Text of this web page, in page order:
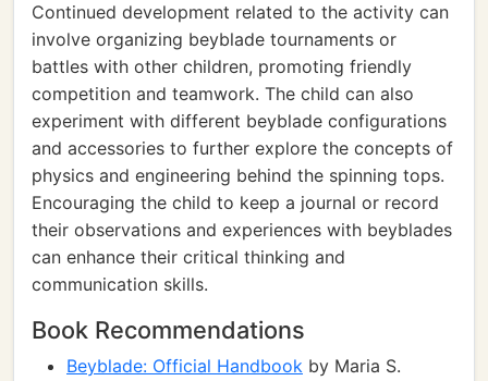
Continued development related to the activity can
involve organizing beyblade tournaments or
battles with other children, promoting friendly
competition and teamwork. The child can also
experiment with different beyblade configurations
and accessories to further explore the concepts of
physics and engineering behind the spinning tops.
Encouraging the child to keep a journal or record
their observations and experiences with beyblades
can enhance their critical thinking and
communication skills.
Book Recommendations
Beyblade: Official Handbook by Maria S.